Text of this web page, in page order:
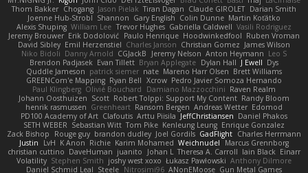
Thom Bakker Chogang Jason Pielak Tiran Dagan Claude GIROLET Darian Smith
Joenne Hub-Strobl Shannon Gary English Colin Dunne Martin Koťátko
Alexis Shuping William Lee Trevor Hughes Gabriella Caldwell Vasili Rodriguez
Jeremy Brouwer Erik Dodolović Paulo Henrique Hoodwinkedfool Ruben Vroman
David Sibley Emil Herzenstiel Charles Janson Christian Gomez James Wilson
Niko Bidoli Danny Arnold CGJackB Jeremy Nelson Anton Heymann Leo S
Brendon Padjasek Evan Tillett Bryan Applegate Dylan Hall J Ewell Dys
Quddle Jameson patrick siemer nate Mareno Harr Olsen Brett Williams
GREENCom'e Mapping Ryan Bell Xcrow Pedro Javier Somoza Hernando
Paul Klingberg Olivié Bouchard Damiano Mazzocchini Raven Realm
Johann Oosthuizen Scott Robert Tolppi: Support My Content Randy Bloom
henrik rasmussen Greenheart Ransom Bergen Andreas Wetter Edomod
PD100 Academy of Art Clafoutis Arttu Piisila JeffChristiansen Daniel Phakos
SETH WEBER Sebastian Witt Tom Pike Kenleung Leung Enrique Gonzalez
Zack Bishop
Rouge guy brandon dudley Joel Gordils GadFlight Charles Herrmann
Justin
LvH K Anon Richie Karim Mohamed Weichnudel
Marcus Grennborg
christian cuttino DaveHuman juanito Johan L Theresa A. Carroll Iain Black Einarr
Volatility Stephen Smith joshy west xoxo Łukasz Pawłowski Anthony Dilmore
Daniel Schmid Leal Steele Nitrosimi96 ANonEMoose Gun Metal Games